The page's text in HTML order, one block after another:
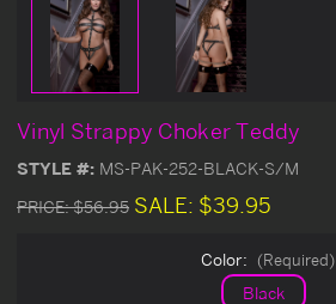
Vinyl Strappy Choker Teddy
STYLE #: MS-PAK-252-BLACK-S/M
PRICE:$56.95 SALE: $39.95
Color: (Required)
Black